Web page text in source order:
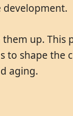
development.
up. This
shape the
aging.